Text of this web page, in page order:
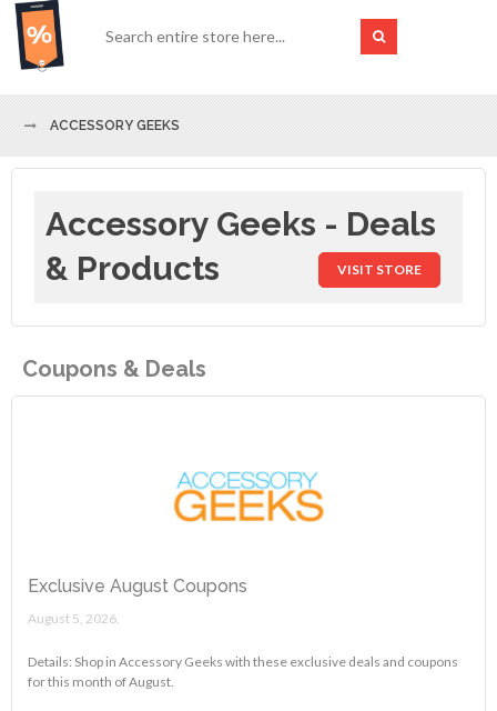
ACCESSORY GEEKS
Accessory Geeks - Deals
& Products
VISIT STORE
Coupons & Deals
Exclusive August Coupons
August 5, 2026.
Details: Shop in Accessory Geeks with these exclusive deals and coupons
for this month of August.